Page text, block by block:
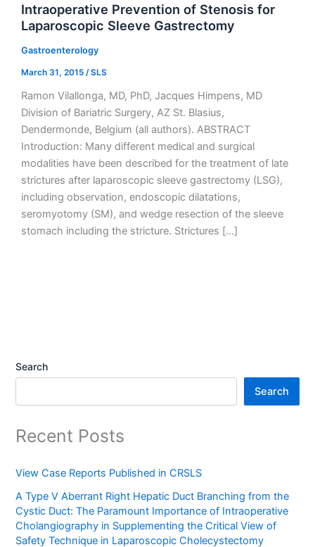
Intraoperative Prevention of Stenosis for
Laparoscopic Sleeve Gastrectomy
Gastroenterology
March 31, 2015 /SLS
Ramon Vilallonga, MD, PhD, Jacques Himpens, MD
Division of Bariatric Surgery, AZ St. Blasius,
Dendermonde, Belgium (all authors). ABSTRACT
Introduction: Many different medical and surgical
modalities have been described for the treatment of late
strictures after laparoscopic sleeve gastrectomy (LSG),
including observation, endoscopic dilatations,
seromyotomy (SM), and wedge resection of the sleeve
stomach including the stricture. Strictures […]
Search
Search
Recent Posts
View Case Reports Published in CRSLS
A Type V Aberrant Right Hepatic Duct Branching from the
Cystic Duct: The Paramount Importance of Intraoperative
Cholangiography in Supplementing the Critical View of
Safety Technique in Laparoscopic Cholecystectomy